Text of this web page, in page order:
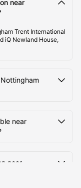
at
Trent
near
Trent International
iQ Newland House,
near
near
per week?